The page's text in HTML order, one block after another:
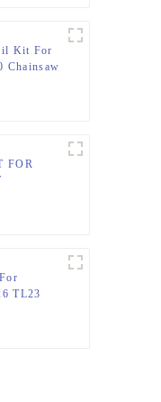
Kit For
Chainsaw
FOR
TL23